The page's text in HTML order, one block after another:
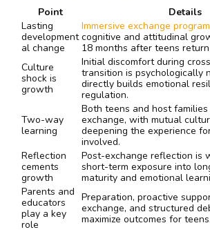
Point
Details
Lasting
development
al change
Immersive exchange
cognitive and attitudinal
18 months after teens return
Culture
shock is
growth
Initial discomfort during
transition is psychologically
directly builds emotional
regulation.
Two-way
learning
Both teens and host
exchange, with mutual
deepening the experience
involved.
Reflection
cements
growth
Post-exchange reflection is
short-term exposure into
maturity and emotional
Parents and
educators
play a key
role
Preparation, proactive
exchange, and structured
maximize outcomes for teens.